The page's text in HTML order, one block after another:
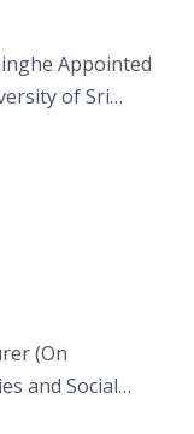
Appointed
of Sri
(On
and Social